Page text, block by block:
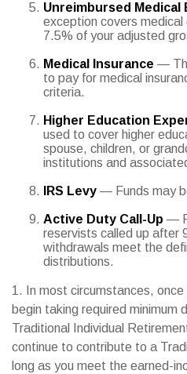
Unreimbursed Medical
exception covers
7.5% of your adjusted
Medical Insurance —
to pay for medical
criteria.
Higher Education
used to cover higher
spouse, children, or
institutions and
IRS Levy — Funds may
Active Duty Call-Up —
reservists called up after
withdrawals meet the
distributions.
1. In most circumstances,
begin taking required minimum
Traditional Individual
continue to contribute to a
long as you meet the earned-